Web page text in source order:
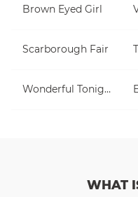
Brown Eyed Girl
Scarborough Fair
Wonderful Tonight
WHAT